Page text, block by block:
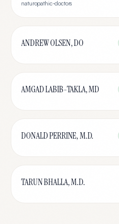
naturopathic-doctors
ANDREW OLSEN, DO
AMGAD LABIB-TAKLA, MD
DONALD PERRINE, M.D.
TARUN BHALLA, M.D.